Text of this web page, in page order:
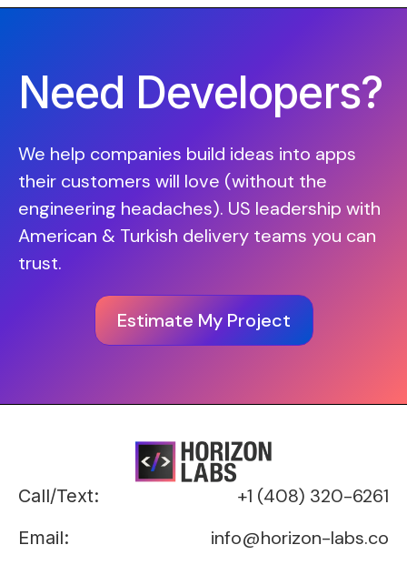
Need Developers?
We help companies build ideas into apps
their customers will love (without the
engineering headaches). US leadership with
American & Turkish delivery teams you can
trust.
Estimate My Project
Call/Text: +1 (408) 320-6261
Email: info@horizon-labs.co